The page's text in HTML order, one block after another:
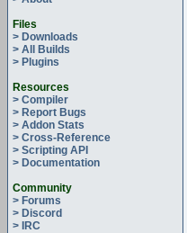
Files
> Downloads
> All Builds
> Plugins
Resources
> Compiler
> Report Bugs
> Addon Stats
> Cross-Reference
> Scripting API
> Documentation
Community
> Forums
> Discord
> IRC